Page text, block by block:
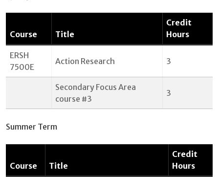
Course Title
Credit
Hours
ERSH
7500E
Action Research 3
Secondary Focus Area
course #3
3
Summer Term
Course Title
Credit
Hours